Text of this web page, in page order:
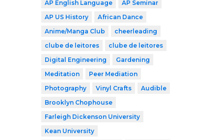
AP English Language
AP Seminar
AP US History
African Dance
Anime/Manga Club
cheerleading
clube de leitores
clube de leitores
Digital Engineering
Gardening
Meditation
Peer Mediation
Photography
Vinyl Crafts
Audible
Brooklyn Chophouse
Farleigh Dickenson University
Kean University